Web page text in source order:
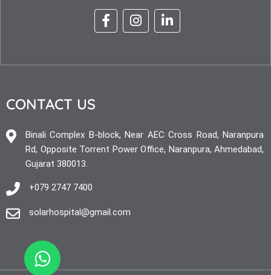
CONTACT US
Binali Complex B-block, Near AEC Cross Road, Naranpura
Rd, Opposite Torrent Power Office, Naranpura, Ahmedabad,
Gujarat 380013.
+079 2747 7400
solarhospital@gmail.com